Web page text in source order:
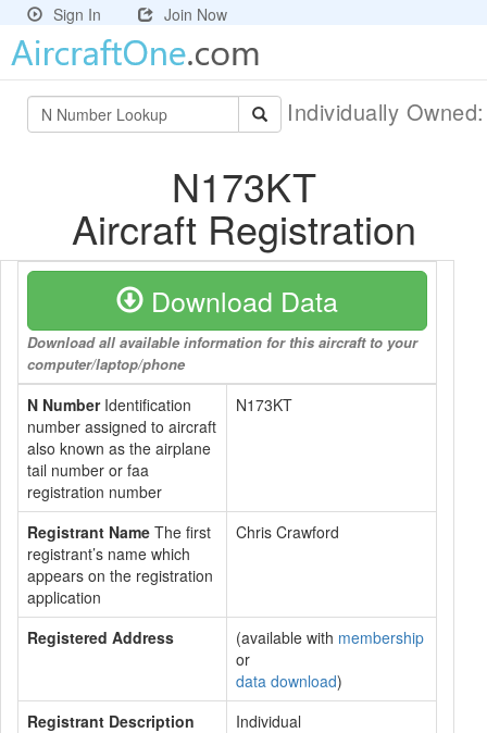
Sign In Join Now
Individually
N173KT
Aircraft Registration
Download Data
Download all available information for this aircraft to your
computer/laptop/phone
N NumberIdentification
number assigned to aircraft
also known as the airplane
tail number or faa
registration number
N173KT
Registrant Name The first
registrant’s name which
appears on the registration
application
Chris Crawford
Registered Address (available with membership
or
data download)
Registrant Description
Individual